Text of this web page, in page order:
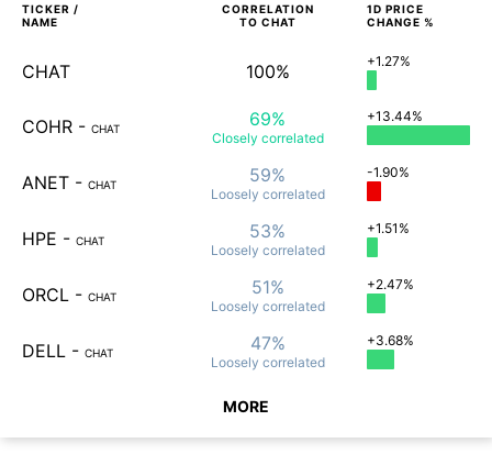
TICKER /
NAME
CORRELATION
TO CHAT
1D PRICE
CHANGE %
CHAT 100% +1.27%
COHR - CHAT 69%
Closely correlated
+13.44%
ANET - CHAT 59%
Loosely correlated
-1.90%
HPE - CHAT 53%
Loosely correlated
+1.51%
ORCL - CHAT 51%
Loosely correlated
+2.47%
DELL - CHAT 47%
Loosely correlated
+3.68%
MORE